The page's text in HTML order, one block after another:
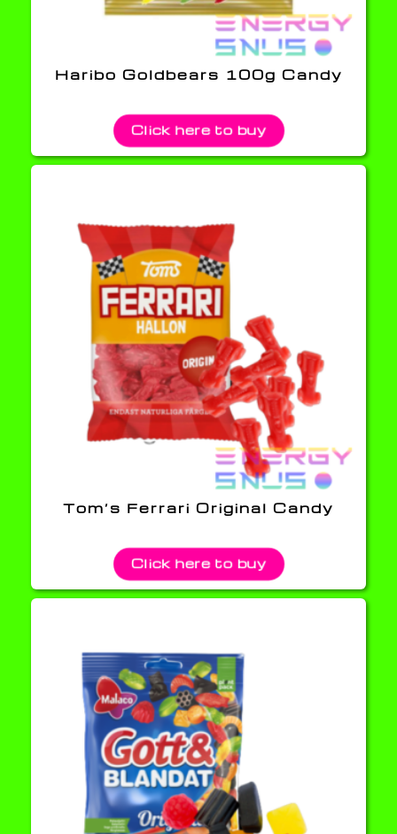
Haribo Goldbears 100g Candy
Click here to buy
Tom’s Ferrari Original Candy
Click here to buy